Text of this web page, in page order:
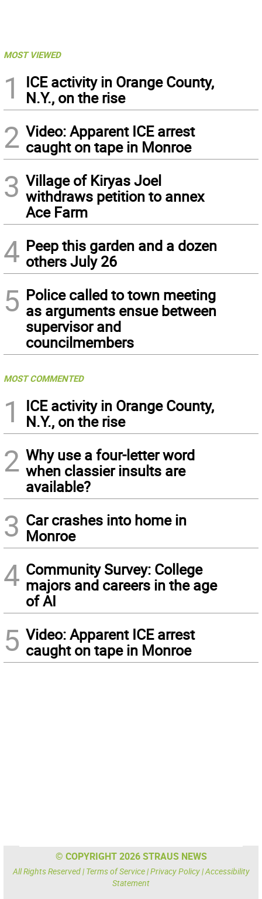
MOST VIEWED
1
ICE activity in Orange County,
N.Y., on the rise
2 Video: Apparent ICE arrest
caught on tape in Monroe
3 Village of Kiryas Joel
withdraws petition to annex
Ace Farm
4 Peep this garden and a dozen
others July 26
5 Police called to town meeting
as arguments ensue between
supervisor and
councilmembers
MOST COMMENTED
1
ICE activity in Orange County,
N.Y., on the rise
2 Why use a four-letter word
when classier insults are
available?
3 Car crashes into home in
Monroe
4 Community Survey: College
majors and careers in the age
of AI
5 Video: Apparent ICE arrest
caught on tape in Monroe
© COPYRIGHT 2026 STRAUS NEWS
All Rights Reserved | Terms of Service|Privacy Policy|Accessibility
Statement